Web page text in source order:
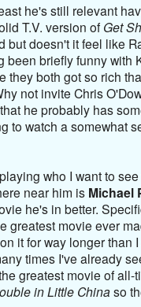
he's still relevant
T.V. version of Get
but doesn't it feel like
been briefly funny with
they both got so rich
not invite Chris
he probably has
to watch a somewhat
who I want to
near him is Michael
he's in better.
greatest movie ever
it for way longer than
times I've already
greatest movie of all-
in Little China so